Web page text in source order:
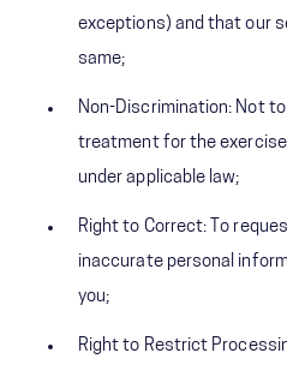
exceptions) and that our
same;
Non-Discrimination: Not
treatment for the
under applicable law;
Right to Correct: To
inaccurate personal
you;
Right to Restrict